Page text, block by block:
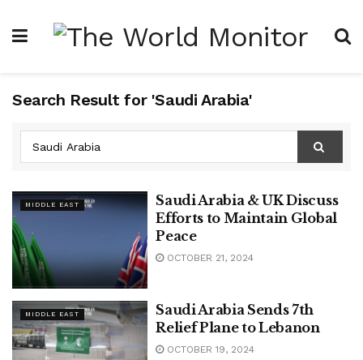
Search Result for 'Saudi Arabia'
MIDDLE EAST
Saudi Arabia & UK Discuss
Efforts to Maintain Global
Peace
OCTOBER 21, 2024
MIDDLE EAST
Saudi Arabia Sends 7th
Relief Plane to Lebanon
OCTOBER 19, 2024